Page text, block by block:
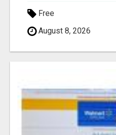
Free
August 8, 2026